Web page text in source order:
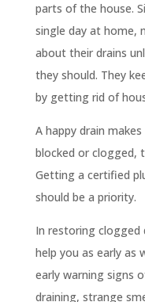
parts of the house.
single day at home,
about their drains
they should. They
by getting rid of
A happy drain
blocked or clogged,
Getting a certified
should be a priority.
In restoring clogged
help you as early as
early warning signs
draining, strange